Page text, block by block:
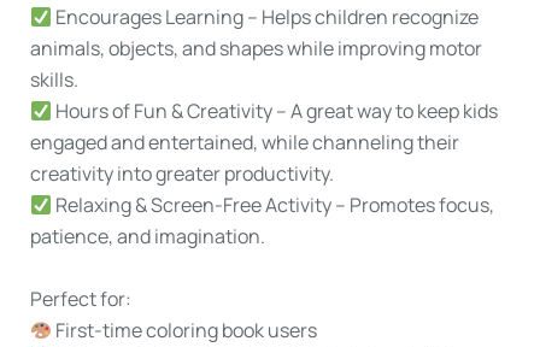
Encourages Learning– Helps children recognize
animals, objects, and shapes while improving motor
skills.
Hours of Fun & Creativity– A great way to keep kids
engaged and entertained, while channeling their
creativity into greater productivity.
Relaxing & Screen-Free Activity– Promotes focus,
patience, and imagination.
Perfect for:
First-time coloring book users